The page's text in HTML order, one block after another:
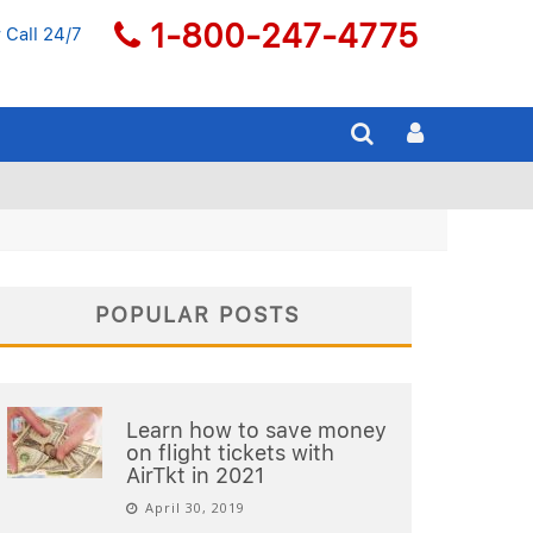
Call 24/7 1-800-247-4775
POPULAR POSTS
Learn how to save money
on flight tickets with
AirTkt in 2021
April 30, 2019